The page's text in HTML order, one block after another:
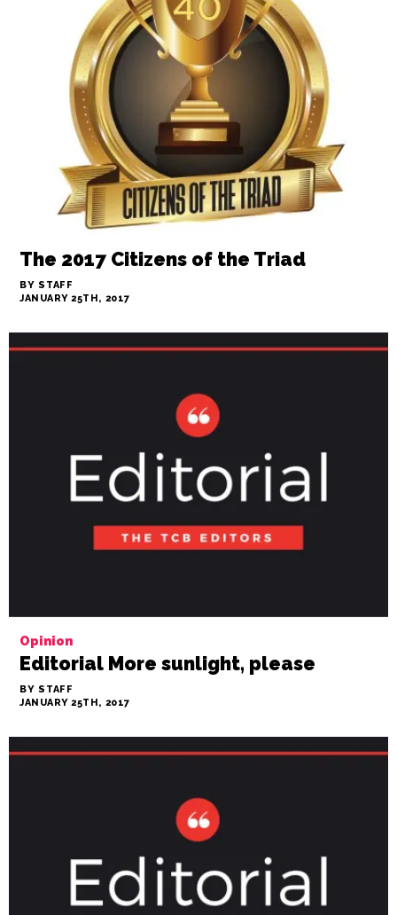
The 2017 Citizens of the Triad
BY STAFF
JANUARY 25TH, 2017
Opinion
Editorial More sunlight, please
BY STAFF
JANUARY 25TH, 2017